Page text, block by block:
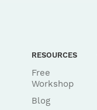
RESOURCES
Free
Workshop
Blog